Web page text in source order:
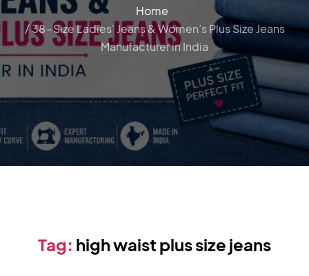
Home
/ 38-Size Ladies’ Jeans & Women’s Plus Size Jeans
Manufacturer in India
Tag: high waist plus size jeans